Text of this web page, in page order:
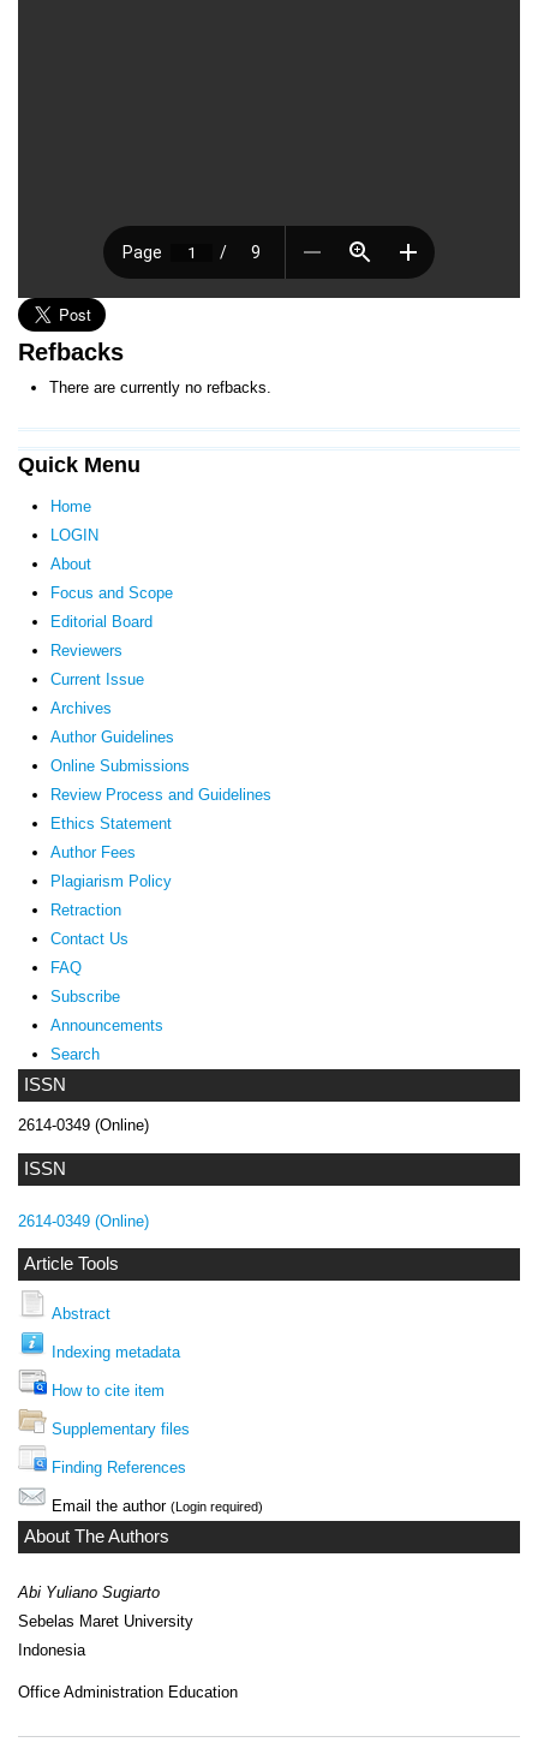
ISSN
2614-0349 (Online)
ISSN
2614-0349 (Online)
Article Tools
Abstract
Indexing metadata
How to cite item
Supplementary files
Finding References
Email the author (Login required)
About The Authors
Abi Yuliano Sugiarto
Sebelas Maret University
Indonesia
Office Administration Education
Quick Menu
Home
LOGIN
About
Focus and Scope
Editorial Board
Reviewers
Current Issue
Archives
Author Guidelines
Online Submissions
Review Process and Guidelines
Ethics Statement
Author Fees
Plagiarism Policy
Retraction
Contact Us
FAQ
Subscribe
Announcements
Search
Refbacks
There are currently no refbacks.